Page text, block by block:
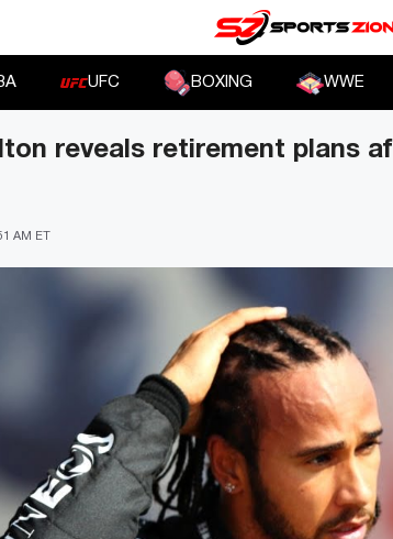
UFC BOXING WWE
reveals retirement plans
AM ET